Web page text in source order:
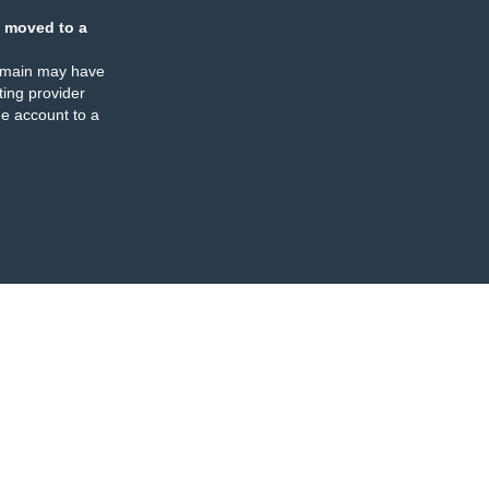
moved to a
may have
provider
account to a